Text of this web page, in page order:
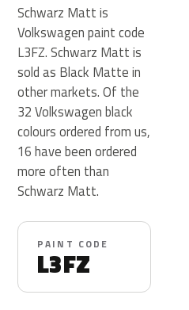
Schwarz Matt is
Volkswagen paint code
L3FZ. Schwarz Matt is
sold as Black Matte in
other markets. Of the
32 Volkswagen black
colours ordered from us,
16 have been ordered
more often than
Schwarz Matt.
PAINT CODE
L3FZ